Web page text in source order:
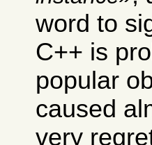
word to
C++ is
popular
caused
very